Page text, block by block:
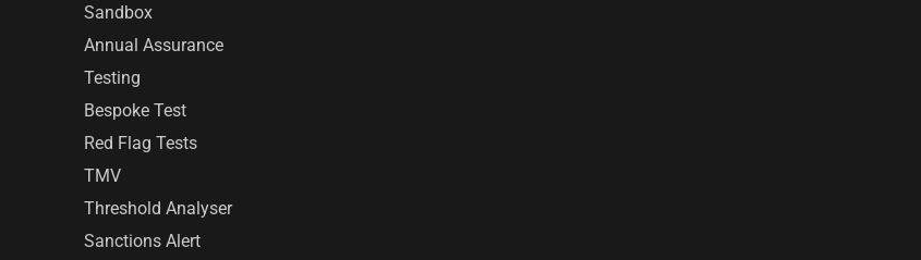
Sandbox
Annual Assurance
Testing
Bespoke Test
Red Flag Tests
TMV
Threshold Analyser
Sanctions Alert